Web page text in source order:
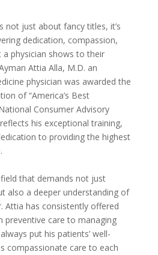
not just about fancy titles, it’s
dedication, compassion,
physician shows to their
Attia Alla, M.D. an
physician was awarded the
of “America’s Best
Consumer Advisory
his exceptional training,
to providing the highest
that demands not just
also a deeper understanding of
Attia has consistently offered
preventive care to managing
put his patients’ well-
compassionate care to each